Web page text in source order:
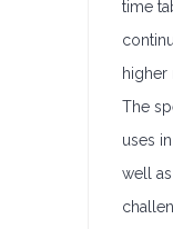
time
higher
The
uses
well